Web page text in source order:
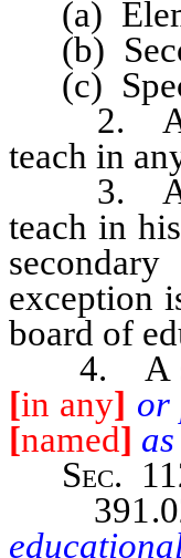
(a)
(b)
(c)
2. An
teach in
3. A
teach in
exception
board of
4. A
[in any] or
[named]
Sec.